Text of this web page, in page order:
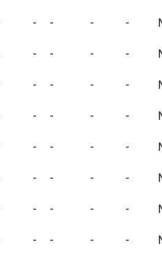
- - - -
- - - -
- - - -
- - - -
- - - -
- - - -
- - - -
- - - -